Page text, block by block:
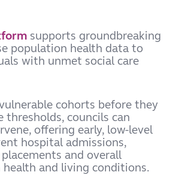
supports groundbreaking
population health data to
with unmet social care
cohorts before they
thresholds, councils can
offering early, low-level
hospital admissions,
and overall
and living conditions.